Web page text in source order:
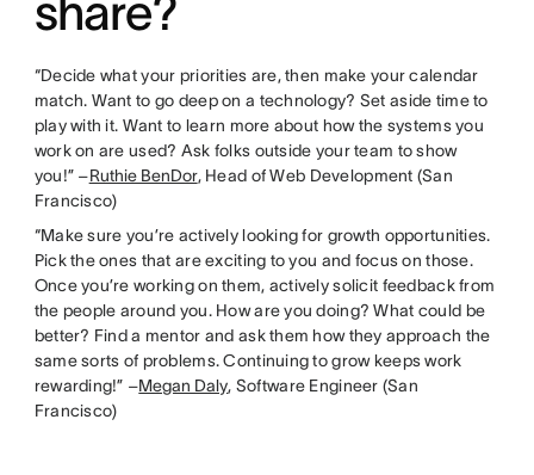
share?
“Decide what your priorities are, then make your calendar
match. Want to go deep on a technology? Set aside time to
play with it. Want to learn more about how the systems you
work on are used? Ask folks outside your team to show
you!” –Ruthie BenDor, Head of Web Development (San
Francisco)
“Make sure you’re actively looking for growth opportunities.
Pick the ones that are exciting to you and focus on those.
Once you’re working on them, actively solicit feedback from
the people around you. How are you doing? What could be
better? Find a mentor and ask them how they approach the
same sorts of problems. Continuing to grow keeps work
rewarding!” –Megan Daly, Software Engineer (San
Francisco)